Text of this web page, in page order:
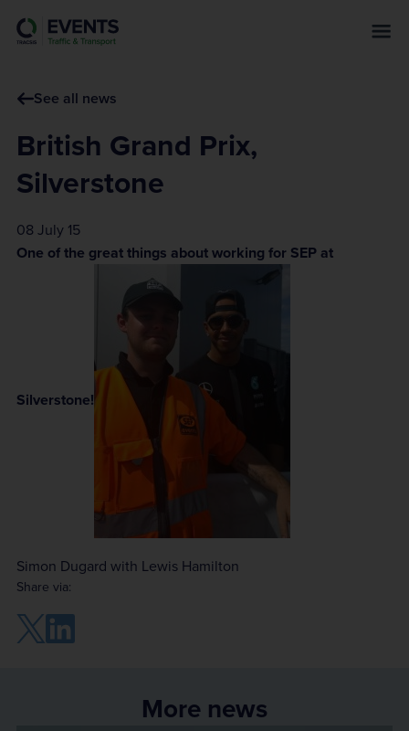
See all news
British Grand Prix,
Silverstone
08 July 15
One of the great things about working for SEP at
Silverstone!
Simon Dugard with Lewis Hamilton
Share via:
More news